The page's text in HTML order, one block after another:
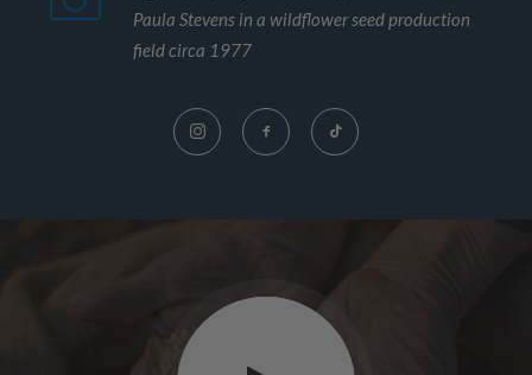
Paula Stevens in a wildflower seed production
field circa 1977